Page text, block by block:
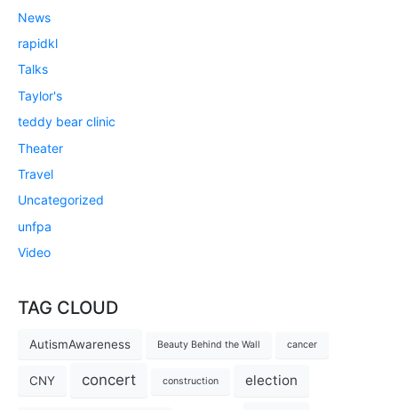
News
rapidkl
Talks
Taylor's
teddy bear clinic
Theater
Travel
Uncategorized
unfpa
Video
TAG CLOUD
AutismAwareness Beauty Behind the Wall cancer
CNY concert construction election